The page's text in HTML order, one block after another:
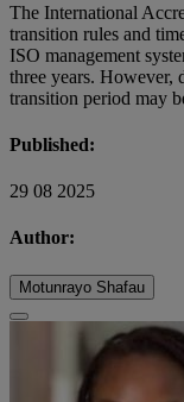
The International
transition rules and
ISO management
three years. However,
transition period may
Published:
29 08 2025
Author:
Motunrayo Shafau